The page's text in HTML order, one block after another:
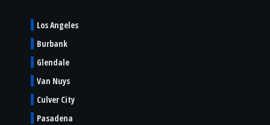
Los Angeles
Burbank
Glendale
Van Nuys
Culver City
Pasadena